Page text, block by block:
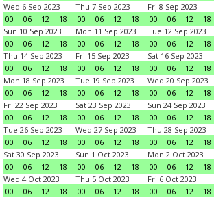
Wed 6 Sep 2023
00
06 12 18
Thu 7 Sep 2023
00
06 12 18
Fri 8 Sep 2023
00
06 12 18
Sun 10 Sep 2023
00
06 12 18
Mon 11 Sep 2023
00
06 12 18
Tue 12 Sep 2023
00
06 12 18
Thu 14 Sep 2023
00
06 12 18
Fri 15 Sep 2023
00
06 12 18
Sat 16 Sep 2023
00
06 12 18
Mon 18 Sep 2023
00
06 12 18
Tue 19 Sep 2023
00
06 12 18
Wed 20 Sep 2023
00
06 12 18
Fri 22 Sep 2023
00
06 12 18
Sat 23 Sep 2023
00
06 12 18
Sun 24 Sep 2023
00
06 12 18
Tue 26 Sep 2023
00
06 12 18
Wed 27 Sep 2023
00
06 12 18
Thu 28 Sep 2023
00
06 12 18
Sat 30 Sep 2023
00
06 12 18
Sun 1 Oct 2023
00
06 12 18
Mon 2 Oct 2023
00
06 12 18
Wed 4 Oct 2023
00
06 12 18
Thu 5 Oct 2023
00
06 12 18
Fri 6 Oct 2023
00
06 12 18